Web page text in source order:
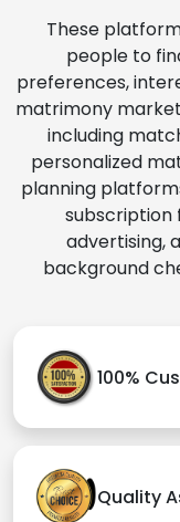
These
people to
preferences,
matrimony
including
personalized
planning
subscription
advertising,
background
100%
Quality